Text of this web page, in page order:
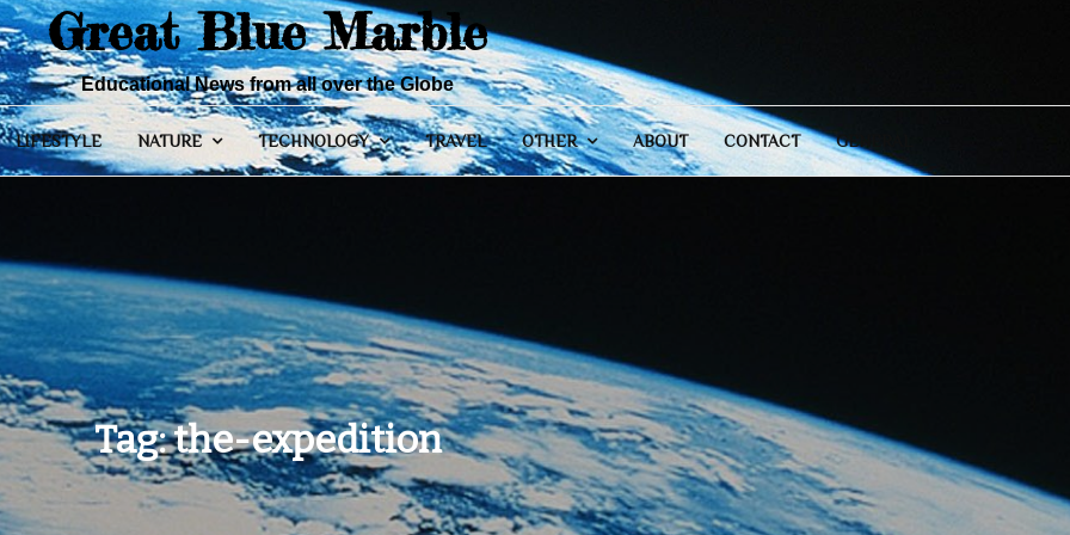
Great Blue Marble
Educational News from all over the Globe
LIFESTYLE NATURE TECHNOLOGY TRAVEL OTHER ABOUT CONTACT GENERAL
Tag:the-expedition